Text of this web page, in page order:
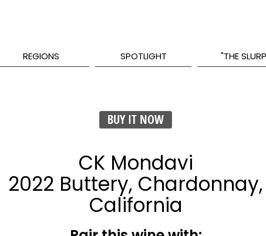
REGIONS SPOTLIGHT "THE
BUY IT NOW
CK Mondavi
2022 Buttery, Chardonnay,
California